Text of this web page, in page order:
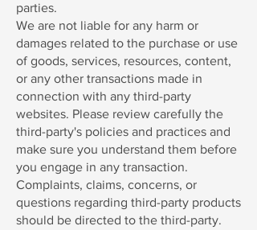
parties.
We are not liable for any harm or
damages related to the purchase or use
of goods, services, resources, content,
or any other transactions made in
connection with any third-party
websites. Please review carefully the
third-party's policies and practices and
make sure you understand them before
you engage in any transaction.
Complaints, claims, concerns, or
questions regarding third-party products
should be directed to the third-party.